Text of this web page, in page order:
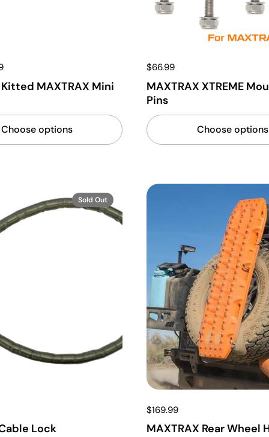
MAXTRAX Mini
Choose options
$66.99
MAXTRAX XTREME
Pins
Choose options
Lock
Sold Out
$169.99
MAXTRAX Rear Wheel